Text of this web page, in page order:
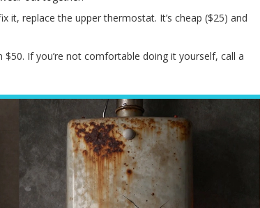
it, replace the upper thermostat. It’s cheap ($25) and
If you’re not comfortable doing it yourself, call a